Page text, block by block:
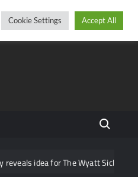
Search
idea for The Wyatt Sicks that
Cookie Settings Accept All